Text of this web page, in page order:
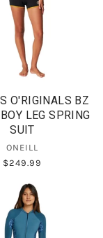
O'RIGINALS BZ
LEG SPRING
SUIT
ONEILL
$249.99